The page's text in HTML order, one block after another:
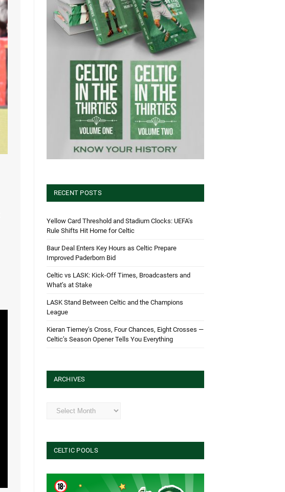
RECENT POSTS
Yellow Card Threshold and Stadium Clocks: UEFA’s
Rule Shifts Hit Home for Celtic
Baur Deal Enters Key Hours as Celtic Prepare
Improved Paderborn Bid
Celtic vs LASK: Kick-Off Times, Broadcasters and
What’s at Stake
LASK Stand Between Celtic and the Champions
League
Kieran Tierney’s Cross, Four Chances, Eight Crosses —
Celtic’s Season Opener Tells You Everything
ARCHIVES
Archives
CELTIC POOLS